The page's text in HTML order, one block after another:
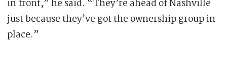
in front,” he said. “They’re ahead of Nashville
just because they’ve got the ownership group in
place.”